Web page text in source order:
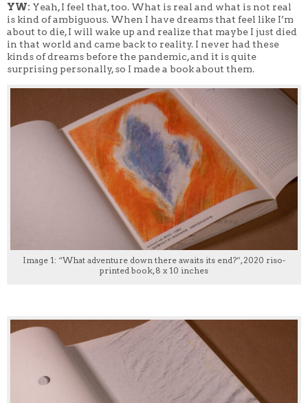
YW: Yeah, I feel that, too. What is real and what is not real
is kind of ambiguous. When I have dreams that feel like I’m
about to die, I will wake up and realize that maybe I just died
in that world and came back to reality. I never had these
kinds of dreams before the pandemic, and it is quite
surprising personally, so I made a book about them.
Image 1: “What adventure down there awaits its end?”, 2020 riso-
printed book, 8 x 10 inches